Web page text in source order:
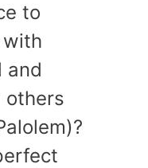
to
and
others